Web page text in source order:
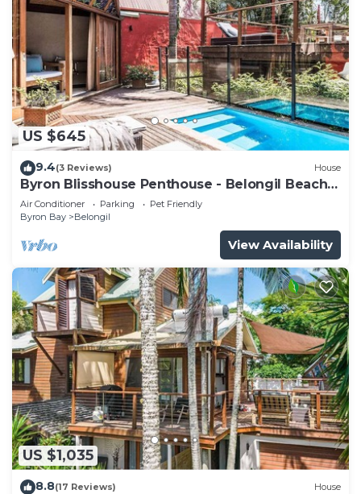
US $645
9.4(3 Reviews) House
Byron Blisshouse Penthouse - Belongil Beach
luxury
Air Conditioner Parking
Pet Friendly
Byron Bay
Belongil
View Availability
US $1,035
8.8(17 Reviews) House